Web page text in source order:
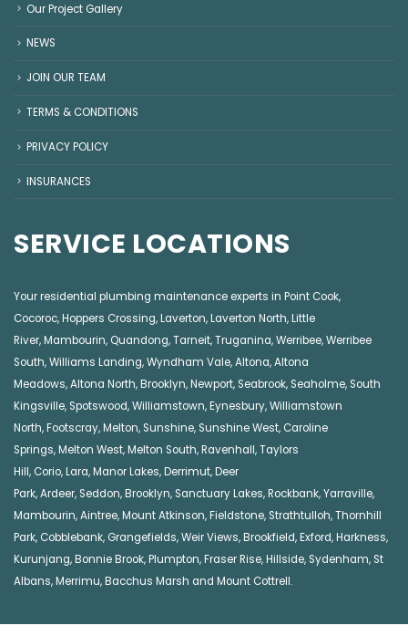
Our Project Gallery
NEWS
JOIN OUR TEAM
TERMS & CONDITIONS
PRIVACY POLICY
INSURANCES
SERVICE LOCATIONS
Your residential plumbing maintenance experts in Point Cook,
Cocoroc,Hoppers Crossing,Laverton,Laverton North,Little
River,Mambourin, Quandong,Tarneit,Truganina,Werribee,Werribee
South,Williams Landing,Wyndham Vale,Altona,Altona
Meadows,Altona North,Brooklyn,Newport, Seabrook, Seaholme, South
Kingsville, Spotswood,Williamstown,Eynesbury,Williamstown
North,Footscray,Melton, Sunshine, Sunshine West, Caroline
Springs,Melton West,Melton South,Ravenhall,Taylors
Hill, Corio,Lara,Manor Lakes,Derrimut,Deer
Park,Ardeer, Seddon,Brooklyn, Sanctuary Lakes,Rockbank,Yarraville,
Mambourin,Aintree,Mount Atkinson,Fieldstone, Strathtulloh,Thornhill
Park, Cobblebank, Grangefields,Weir Views,Brookfield,Exford,Harkness,
Kurunjang,Bonnie Brook,Plumpton,Fraser Rise,Hillside, Sydenham, St
Albans,Merrimu,Bacchus Marsh and Mount Cottrell.